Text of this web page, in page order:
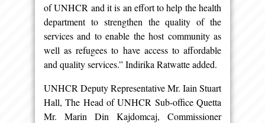
of UNHCR and it is an effort to help the health
department to strengthen the quality of the
services and to enable the host community as
well as refugees to have access to affordable
and quality services.” Indirika Ratwatte added.
UNHCR Deputy Representative Mr. Iain Stuart
Hall, The Head of UNHCR Sub-office Quetta
Mr. Marin Din Kajdomcaj, Commissioner